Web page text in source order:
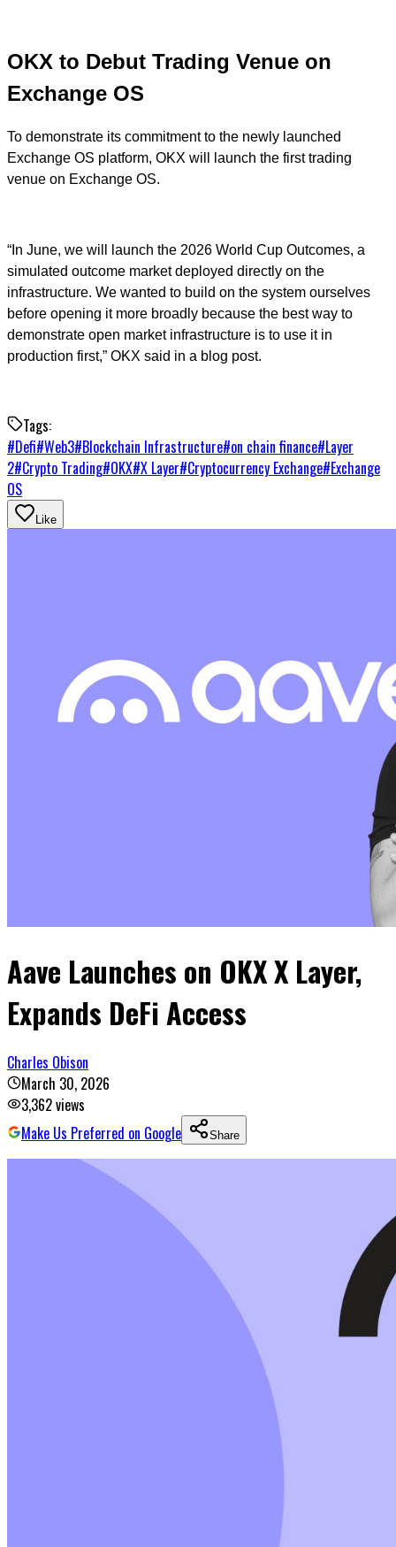
OKX to Debut Trading Venue on
Exchange OS
To demonstrate its commitment to the newly launched
Exchange OS platform, OKX will launch the first trading
venue on Exchange OS.
“In June, we will launch the 2026 World Cup Outcomes, a
simulated outcome market deployed directly on the
infrastructure. We wanted to build on the system ourselves
before opening it more broadly because the best way to
demonstrate open market infrastructure is to use it in
production first,” OKX said in a blog post.
Tags:
#Defi#Web3#Blockchain Infrastructure#on chain finance#Layer
2#Crypto Trading#OKX#X Layer#Cryptocurrency Exchange#Exchange
OS
Like
Aave Launches on OKX X Layer,
Expands DeFi Access
Charles Obison
March 30, 2026
3,362views
Make Us Preferred on Google
Share